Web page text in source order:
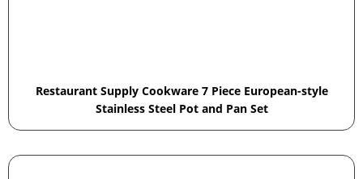
Restaurant Supply Cookware 7 Piece European-style
Stainless Steel Pot and Pan Set